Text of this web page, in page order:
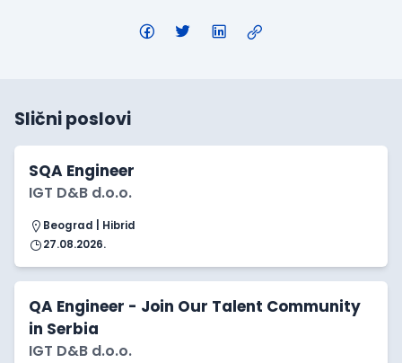
Slični poslovi
SQA Engineer
IGT D&B d.o.o.
Beograd | Hibrid
27.08.2026.
QA Engineer - Join Our Talent Community
in Serbia
IGT D&B d.o.o.